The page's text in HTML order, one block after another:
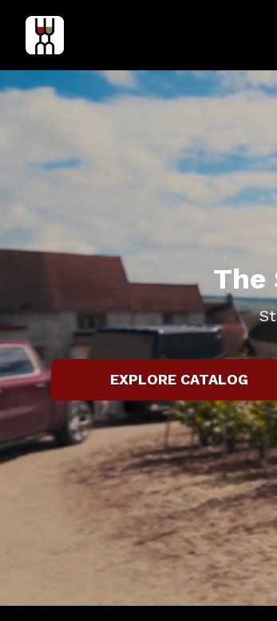
The
EXPLORE CATALOG